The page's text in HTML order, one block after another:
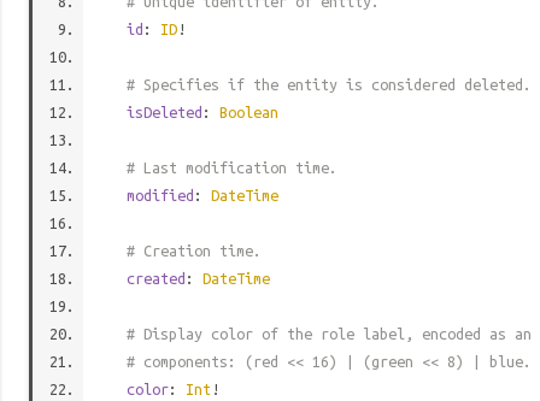
id : ID !
# Specifies if the entity is considered deleted.
isDeleted : Boolean
# Last modification time.
modified : DateTime
# Creation time.
created : DateTime
# Display color of the role label, encoded as an
# components: (red << 16) | (green << 8) | blue.
color: Int !